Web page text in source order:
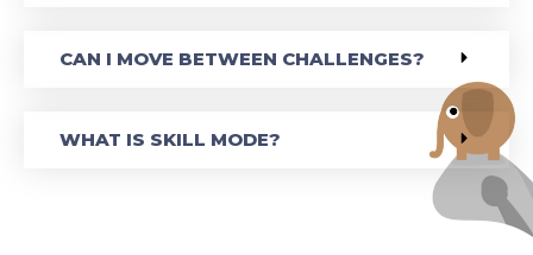
CAN I MOVE BETWEEN CHALLENGES?
WHAT IS SKILL MODE?